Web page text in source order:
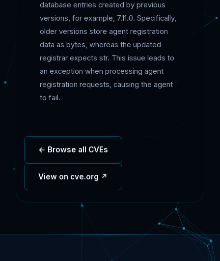
database entries created by previous
versions, for example, 7.11.0. Specifically,
older versions store agent registration
data as bytes, whereas the updated
registrar expects str. This issue leads to
an exception when processing agent
registration requests, causing the agent
to fail.
← Browse all CVEs
View on cve.org ↗